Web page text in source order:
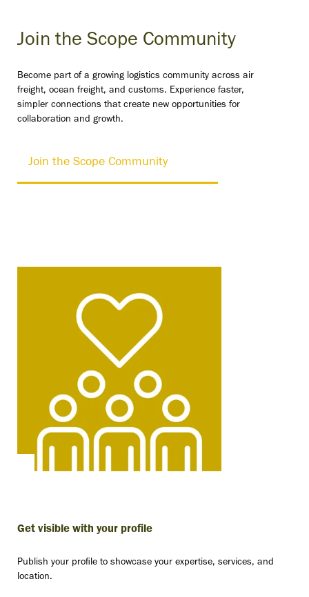
Join the Scope Community
Become part of a growing logistics community across air
freight, ocean freight, and customs. Experience faster,
simpler connections that create new opportunities for
collaboration and growth.
Join the Scope Community
Get visible with your profile
Publish your profile to showcase your expertise, services, and
location.